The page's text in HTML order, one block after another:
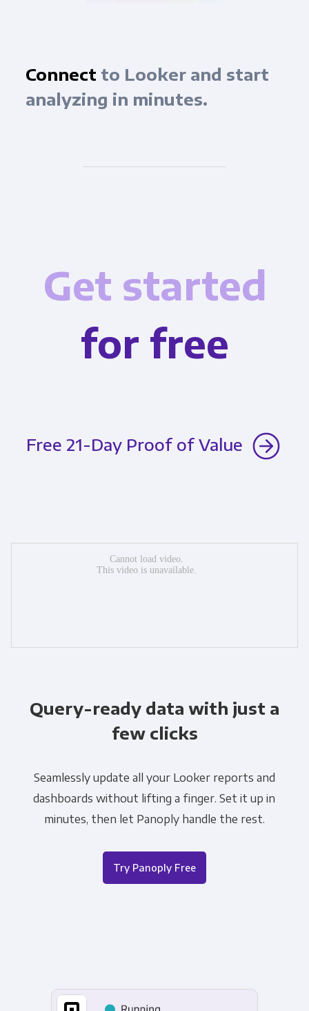
Connect to Looker and start
analyzing in minutes.
Get started
for free
Free 21-Day Proof of Value
Query-ready data with just a
few clicks
Seamlessly update all your Looker reports and
dashboards without lifting a finger. Set it up in
minutes, then let Panoply handle the rest.
Try Panoply Free